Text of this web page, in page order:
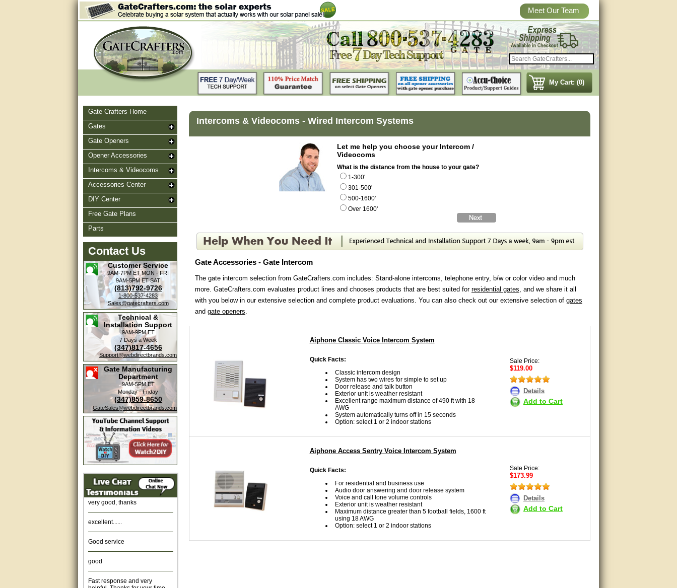
Meet Our Team
My Cart: (0)
Gate Crafters Home
Gates
Gate Openers
Opener Accessories
Intercoms & Videocoms
Accessories Center
DIY Center
Free Gate Plans
Parts
Contact Us
Customer Service
9AM-7PM ETMON - FRI
9AM-5PM ETSAT
(813)792-9726
1-800-537-4283
Sales@gatecrafters.com
Technical &
Installation Support
9AM-9PM ET
7 Days a Week
(347)817-4656
Support@webdirectbrands.com
Gate Manufacturing
Department
9AM-5PM ET
Monday - Friday
(347)859-8650
GateSales@webdirectbrands.com
Amazing. very patient. Great
service.
very good, thanks
helpful, Thanks for your time.
Intercoms & Videocoms - Wired Intercom Systems
Let me help you choose your Intercom /
Videocoms
What is the distance from the house to your gate?
1-300'
301-500'
500-1600'
Over 1600'
Gate Accessories - Gate Intercom
The gate intercom selection from GateCrafters.com includes: Stand-alone intercoms, telephone entry, b/w or color video and much
more. GateCrafters.com evaluates product lines and chooses products that are best suited for residential gates, and we share it all
with you below in our extensive selection and complete product evaluations. You can also check out our extensive selection of gates
and gate openers.
Aiphone Classic Voice Intercom System
Quick Facts:
Classic intercom design
System has two wires for simple to set up
Door release and talk button
Exterior unit is weather resistant
Excellent range maximum distance of 490 ft with 18
AWG
System automatically turns off in 15 seconds
Option: select 1 or 2 indoor stations
Sale Price:
$119.00
Details
Add to Cart
Aiphone Access Sentry Voice Intercom System
Quick Facts:
For residential and business use
Audio door answering and door release system
Voice and call tone volume controls
Exterior unit is weather resistant
Maximum distance greater than 5 football fields, 1600 ft
using 18 AWG
Option: select 1 or 2 indoor stations
Sale Price:
$173.99
Details
Add to Cart